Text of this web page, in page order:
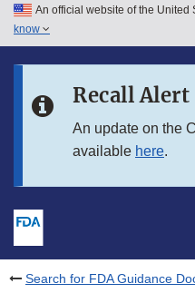
Skip to main content
Skip to in this section menu
An official website of the United
know
Recall Alert
An update on the
available here.
Search for FDA Guidance